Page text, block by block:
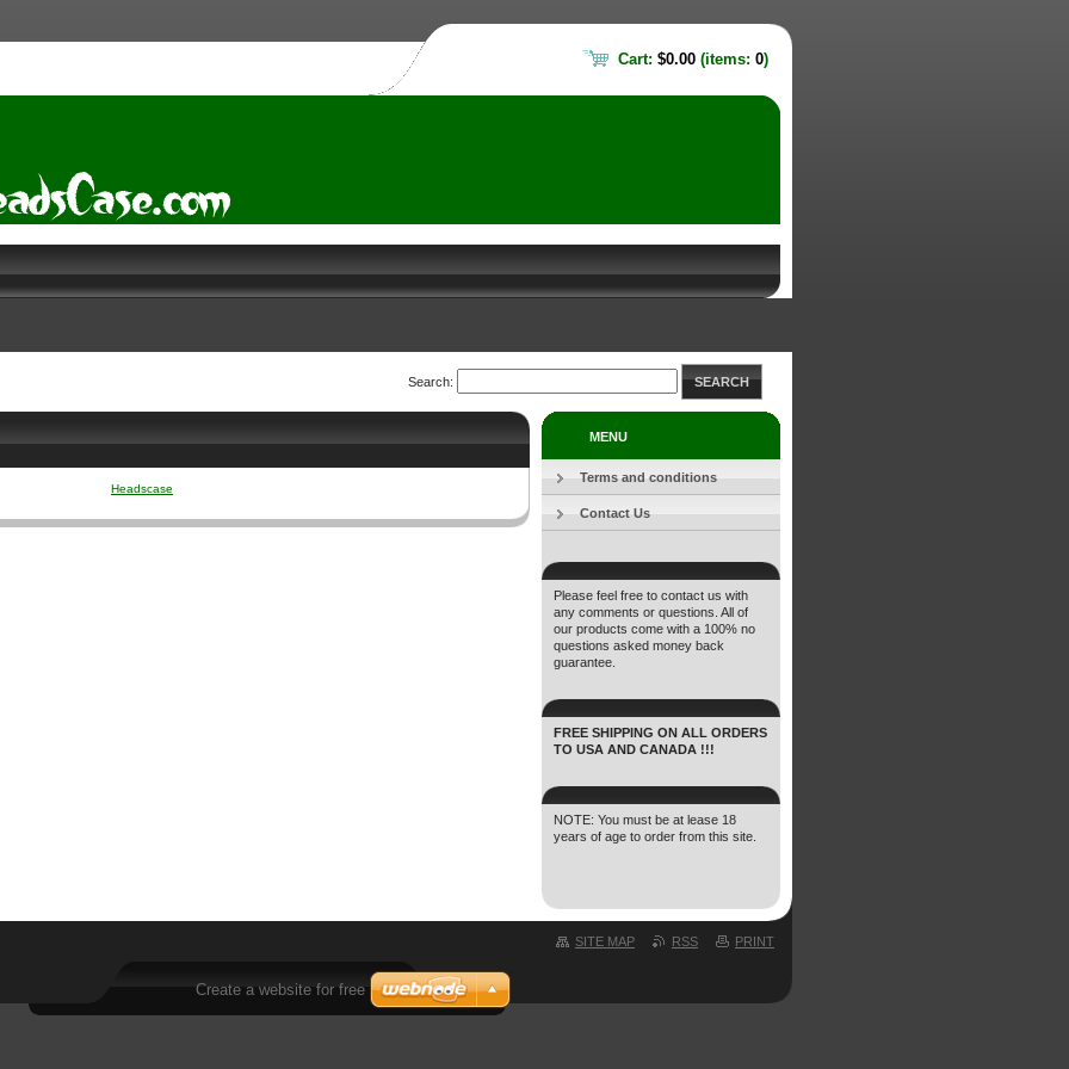
Search: SEARCH
Headscase
MENU
Terms and conditions
Contact Us
Please feel free to contact us with
any comments or questions. All of
our products come with a 100% no
questions asked money back
guarantee.
FREE SHIPPING ON ALL ORDERS
TO USA AND CANADA !!!
NOTE: You must be at lease 18
years of age to order from this site.
Cart: $0.00 (items: 0)
SITE MAP RSS PRINT
Create a website for free